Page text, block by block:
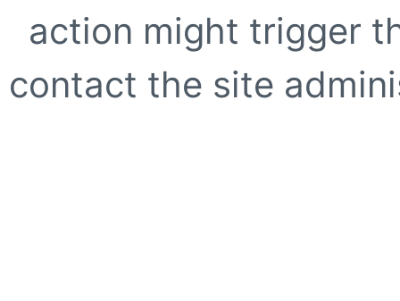
action might trigger
contact the site